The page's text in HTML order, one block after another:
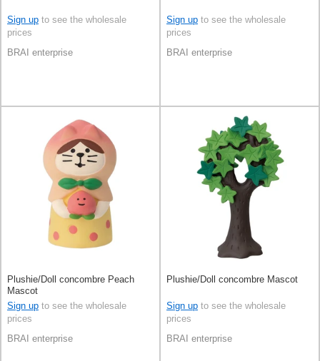
Sign up to see the wholesale
prices
BRAI enterprise
Sign up to see the wholesale
prices
BRAI enterprise
Plushie/Doll concombre Peach
Mascot
Sign up to see the wholesale
prices
BRAI enterprise
Plushie/Doll concombre Mascot
Sign up to see the wholesale
prices
BRAI enterprise